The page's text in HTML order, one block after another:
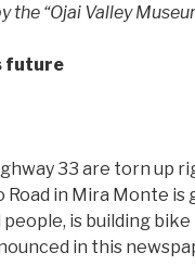
the “Ojai Valley
future
33 are torn up
in Mira Monte is
people, is building
in this